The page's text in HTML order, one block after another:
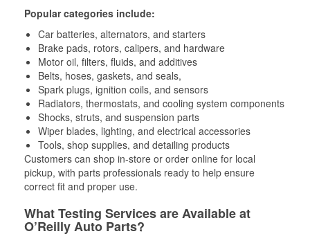
Popular categories include:
Car batteries, alternators, and starters
Brake pads, rotors, calipers, and hardware
Motor oil, filters, fluids, and additives
Belts, hoses, gaskets, and seals,
Spark plugs, ignition coils, and sensors
Radiators, thermostats, and cooling system components
Shocks, struts, and suspension parts
Wiper blades, lighting, and electrical accessories
Tools, shop supplies, and detailing products
Customers can shop in-store or order online for local
pickup, with parts professionals ready to help ensure
correct fit and proper use.
What Testing Services are Available at
O’Reilly Auto Parts?